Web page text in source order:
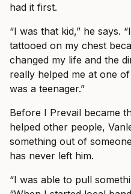
had it first.
“I was that kid,” he says.
tattooed on my chest
changed my life and the
really helped me at one
was a teenager.”
Before I Prevail became
helped other people,
something out of
has never left him.
“I was able to pull